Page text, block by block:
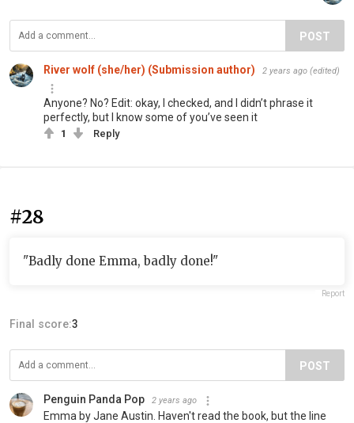
POST
River wolf (she/her) (Submission author) 2 years ago (edited)
Anyone? No? Edit: okay, I checked, and I didn’t phrase it
perfectly, but I know some of you’ve seen it
1 Reply
#28
"Badly done Emma, badly done!"
Report
Final score:3
POST
Penguin Panda Pop 2 years ago
Emma by Jane Austin. Haven't read the book, but the line